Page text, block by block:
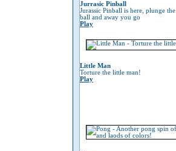
Jurrasic Pinball
Jurassic Pinball is here, plunge the
ball and away you go
Play
Little Man
Torture the little man!
Play